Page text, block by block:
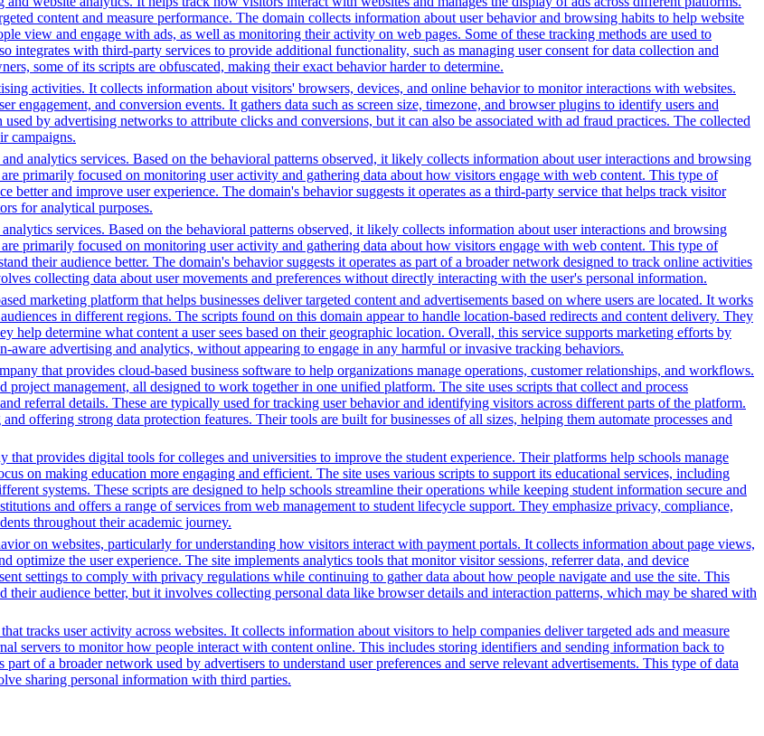
content and measure performance. The domain collects information about user behavior and browsing habits to help website
view and engage with ads, as well as monitoring their activity on web pages. Some of these tracking methods are used to
with third-party services to provide additional functionality, such as managing user consent for data collection and
some of its scripts are obfuscated, making their exact behavior harder to determine.
activities. It collects information about visitors' browsers, devices, and online behavior to monitor interactions with websites.
engagement, and conversion events. It gathers data such as screen size, timezone, and browser plugins to identify users and
by advertising networks to attribute clicks and conversions, but it can also be associated with ad fraud practices. The collected
campaigns.
analytics services. Based on the behavioral patterns observed, it likely collects information about user interactions and browsing
primarily focused on monitoring user activity and gathering data about how visitors engage with web content. This type of
better and improve user experience. The domain's behavior suggests it operates as a third-party service that helps track visitor
for analytical purposes.
services. Based on the behavioral patterns observed, it likely collects information about user interactions and browsing
primarily focused on monitoring user activity and gathering data about how visitors engage with web content. This type of
their audience better. The domain's behavior suggests it operates as part of a broader network designed to track online activities
collecting data about user movements and preferences without directly interacting with the user's personal information.
marketing platform that helps businesses deliver targeted content and advertisements based on where users are located. It works
in different regions. The scripts found on this domain appear to handle location-based redirects and content delivery. They
help determine what content a user sees based on their geographic location. Overall, this service supports marketing efforts by
aware advertising and analytics, without appearing to engage in any harmful or invasive tracking behaviors.
that provides cloud-based business software to help organizations manage operations, customer relationships, and workflows.
management, all designed to work together in one unified platform. The site uses scripts that collect and process
referral details. These are typically used for tracking user behavior and identifying visitors across different parts of the platform.
offering strong data protection features. Their tools are built for businesses of all sizes, helping them automate processes and
that provides digital tools for colleges and universities to improve the student experience. Their platforms help schools manage
on making education more engaging and efficient. The site uses various scripts to support its educational services, including
systems. These scripts are designed to help schools streamline their operations while keeping student information secure and
and offers a range of services from web management to student lifecycle support. They emphasize privacy, compliance,
throughout their academic journey.
on websites, particularly for understanding how visitors interact with payment portals. It collects information about page views,
optimize the user experience. The site implements analytics tools that monitor visitor sessions, referrer data, and device
settings to comply with privacy regulations while continuing to gather data about how people navigate and use the site. This
their audience better, but it involves collecting personal data like browser details and interaction patterns, which may be shared with
tracks user activity across websites. It collects information about visitors to help companies deliver targeted ads and measure
servers to monitor how people interact with content online. This includes storing identifiers and sending information back to
of a broader network used by advertisers to understand user preferences and serve relevant advertisements. This type of data
sharing personal information with third parties.